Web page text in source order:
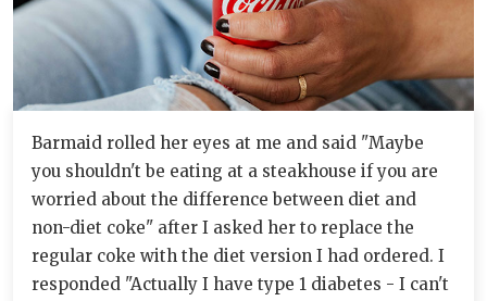
Barmaid rolled her eyes at me and said "Maybe
you shouldn't be eating at a steakhouse if you are
worried about the difference between diet and
non-diet coke" after I asked her to replace the
regular coke with the diet version I had ordered. I
responded "Actually I have type 1 diabetes - I can't